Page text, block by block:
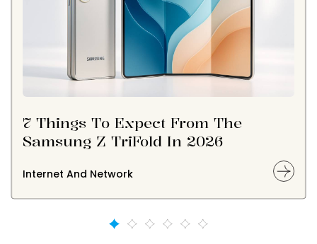
7 Things To Expect From The
Samsung Z TriFold In 2026
Internet And Network